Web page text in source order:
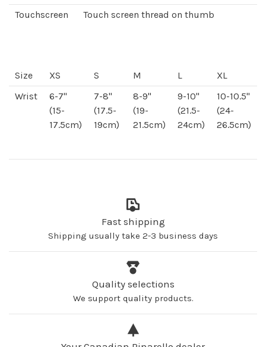
Touchscreen
Touch screen thread on thumb
Size XS S M L
XL
Wrist
6-7"
(15-
17.5cm)
7-8"
(17.5-
19cm)
8-9"
(19-
21.5cm)
9-10"
(21.5-
24cm)
10-10.5"
(24-
26.5cm)
Fast shipping
Shipping usually take 2-3 business days
Quality selections
We support quality products.